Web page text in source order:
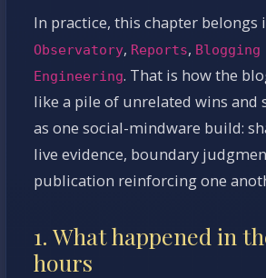
In practice, this chapter belongs
Observatory, Reports,
Engineering. That is how the
like a pile of unrelated wins and
as one social-mindware build:
live evidence, boundary
publication reinforcing one
1. What happened in
hours